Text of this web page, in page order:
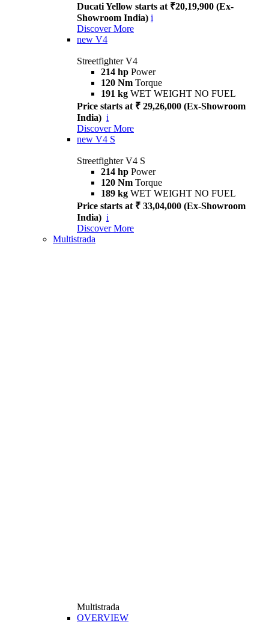
Ducati Yellow starts at ₹20,19,900 (Ex-
Showroom India) i
Discover More
new V4
Streetfighter V4
214 hp Power
120 Nm Torque
191 kg WET WEIGHT NO FUEL
Price starts at ₹ 29,26,000 (Ex-Showroom
India) i
Discover More
new V4 S
Streetfighter V4 S
214 hp Power
120 Nm Torque
189 kg WET WEIGHT NO FUEL
Price starts at ₹ 33,04,000 (Ex-Showroom
India) i
Discover More
Multistrada
Multistrada
OVERVIEW